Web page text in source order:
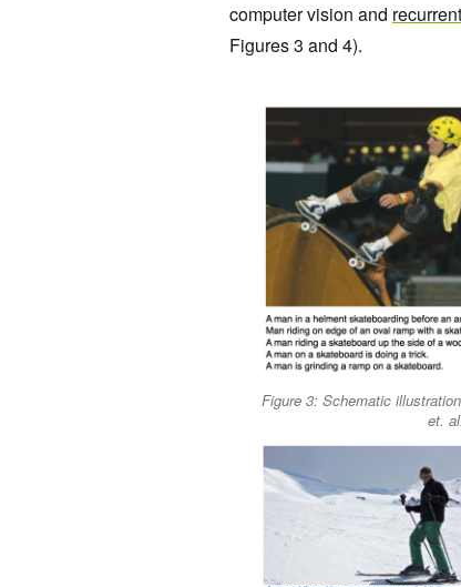
computer vision and
Figures 3 and 4).
Figure 3: Schematic
et. al.